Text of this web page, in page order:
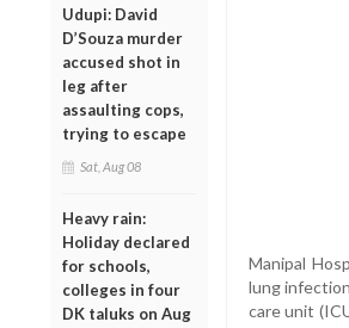
Udupi: David
D’Souza murder
accused shot in
leg after
assaulting cops,
trying to escape
Sat, Aug 08
Heavy rain:
Holiday declared
for schools,
colleges in four
DK taluks on Aug
Manipal
lung
care unit